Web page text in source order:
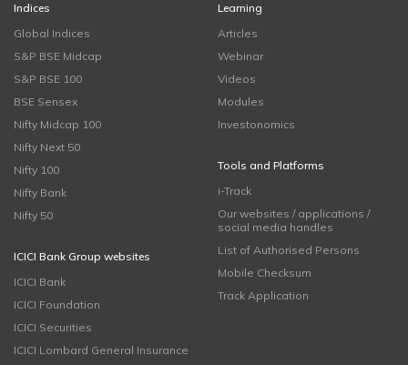
Indices
Global Indices
S&P BSE Midcap
S&P BSE 100
BSE Sensex
Nifty Midcap 100
Nifty Next 50
Nifty 100
Nifty Bank
Nifty 50
ICICI Bank Group websites
ICICI Bank
ICICI Foundation
ICICI Securities
ICICI Lombard General Insurance
Learning
Articles
Webinar
Videos
Modules
Investonomics
Tools and Platforms
i-Track
Our websites / applications /
social media handles
List of Authorised Persons
Mobile Checksum
Track Application